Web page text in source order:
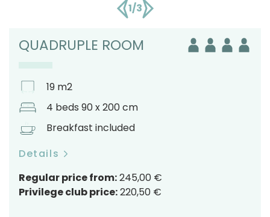
QUADRUPLE ROOM
19 m2
4 beds 90 x 200 cm
Breakfast included
Details
Regular price from:245,00 €
Privilege club price:220,50 €
1/3